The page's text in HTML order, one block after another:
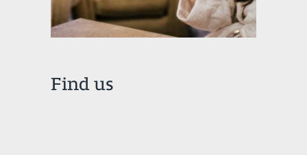
Find us